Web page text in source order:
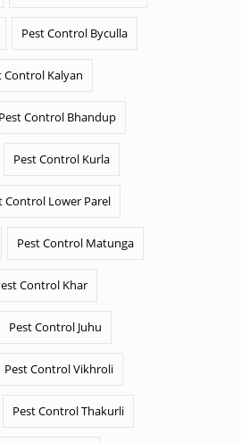
Pest Control Byculla
Control Kalyan
Pest Control Bhandup
Pest Control Kurla
Control Lower Parel
Pest Control Matunga
Control Khar
Pest Control Juhu
Pest Control Vikhroli
Pest Control Thakurli